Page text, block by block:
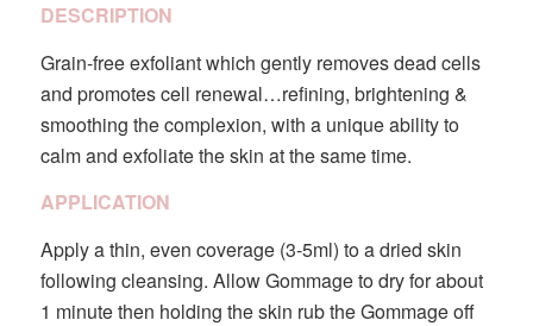
DESCRIPTION
Grain-free exfoliant which gently removes dead cells
and promotes cell renewal…refining, brightening &
smoothing the complexion, with a unique ability to
calm and exfoliate the skin at the same time.
APPLICATION
Apply a thin, even coverage (3-5ml) to a dried skin
following cleansing. Allow Gommage to dry for about
1 minute then holding the skin rub the Gommage off